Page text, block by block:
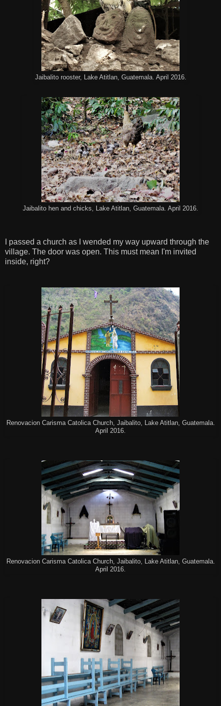
Jaibalito rooster, Lake Atitlan, Guatemala. April 2016.
Jaibalito hen and chicks, Lake Atitlan, Guatemala. April 2016.
I passed a church as I wended my way upward through the
village. The door was open. This must mean I'm invited
inside, right?
Renovacion Carisma Catolica Church, Jaibalito, Lake Atitlan, Guatemala.
April 2016.
Renovacion Carisma Catolica Church, Jaibalito, Lake Atitlan, Guatemala.
April 2016.